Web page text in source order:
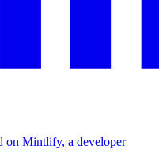
on Mintlify, a developer